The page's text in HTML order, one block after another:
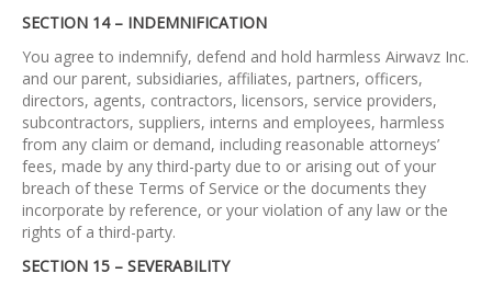
SECTION 14 – INDEMNIFICATION
You agree to indemnify, defend and hold harmless Airwavz Inc.
and our parent, subsidiaries, affiliates, partners, officers,
directors, agents, contractors, licensors, service providers,
subcontractors, suppliers, interns and employees, harmless
from any claim or demand, including reasonable attorneys’
fees, made by any third-party due to or arising out of your
breach of these Terms of Service or the documents they
incorporate by reference, or your violation of any law or the
rights of a third-party.
SECTION 15 – SEVERABILITY